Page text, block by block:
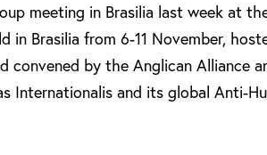
meeting in Brasilia last week at
in Brasilia from 6-11 November,
convened by the Anglican Alliance
and its global Anti-